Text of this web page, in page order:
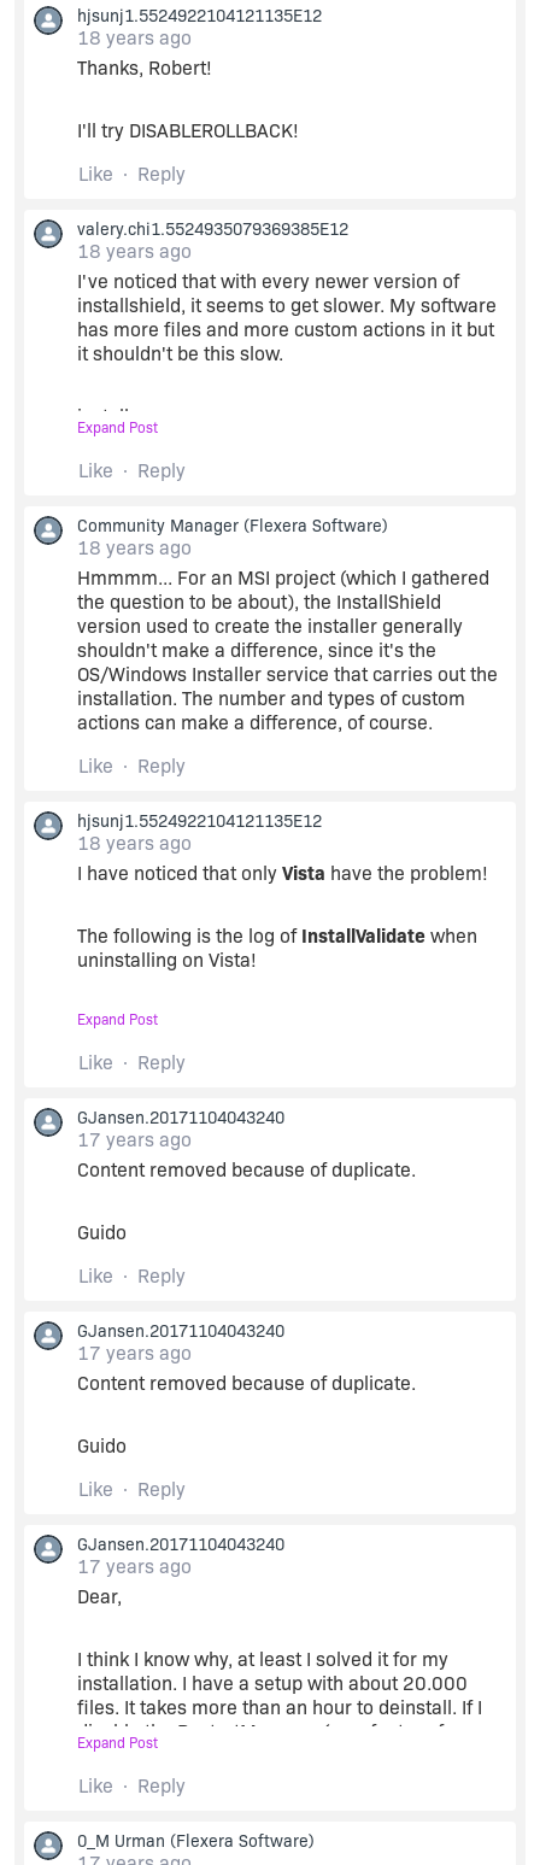
hjsunj1.5524922104121135E12
18 years ago
Thanks, Robert!
I'll try DISABLEROLLBACK!
Like
Reply
valery.chi1.5524935079369385E12
18 years ago
I've noticed that with every newer version of
installshield, it seems to get slower. My software
has more files and more custom actions in it but
it shouldn't be this slow.
installguy,
http://www.classyselection.com
Expand Post
Like Reply
Community Manager (Flexera Software)
18 years ago
Hmmmm... For an MSI project (which I gathered
the question to be about), the InstallShield
version used to create the installer generally
shouldn't make a difference, since it's the
OS/Windows Installer service that carries out the
installation. The number and types of custom
actions can make a difference, of course.
Like
Reply
hjsunj1.5524922104121135E12
18 years ago
I have noticed that only Vista have the problem!
The following is the log of InstallValidate when
uninstalling on Vista!
Vista
Action Start 12:58:10: InstallValidate.
MSI (s) (C0:94) [12:58:10:890]: Note: 1: 2205 2:
MSI (s) (C0:94) [12:58:10:890]: Note: 1: 2205 2:
MSI (s) (C0:94) [12:58:10:890]: Note: 1: 2205 2:
3: PublishComponent
MSI (s) (C0:94) [12:58:10:890]: Note: 1: 2205 2:
MSI (s) (C0:94) [12:58:10:890]: Note: 1: 2205 2:
3: Extension
MSI (s) (C0:94) [12:58:10:890]: Note: 1: 2205 2:
3: Shortcut
MSI (s) (C0:94) [12:58:10:890]: Note: 1: 2205 2:
Expand Post
Like Reply
GJansen.20171104043240
17 years ago
Content removed because of duplicate.
Guido
Like
Reply
GJansen.20171104043240
17 years ago
Content removed because of duplicate.
Guido
Like
Reply
GJansen.20171104043240
17 years ago
Dear,
I think I know why, at least I solved it for my
installation. I have a setup with about 20.000
files. It takes more than an hour to deinstall. If I
disable the RestartManager (new feature from
Vista), uninstall only takes 5 minutes !!
(http://msdn.microsoft.com/en-
Expand Post
Like Reply
0_M Urman (Flexera Software)